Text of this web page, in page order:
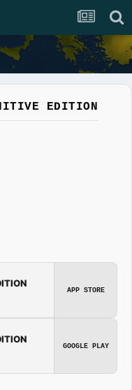
EDITION
APP STORE
GOOGLE PLAY